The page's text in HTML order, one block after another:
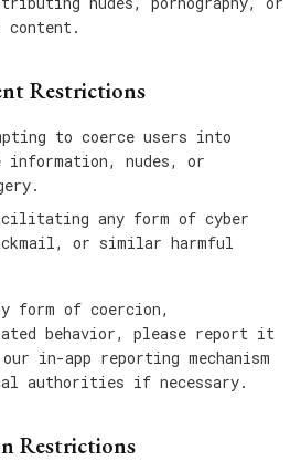
Restrictions
to coerce users into
information, nudes, or
any form of cyber
or similar harmful
form of coercion,
behavior, please report it
in-app reporting mechanism
authorities if necessary.
Restrictions